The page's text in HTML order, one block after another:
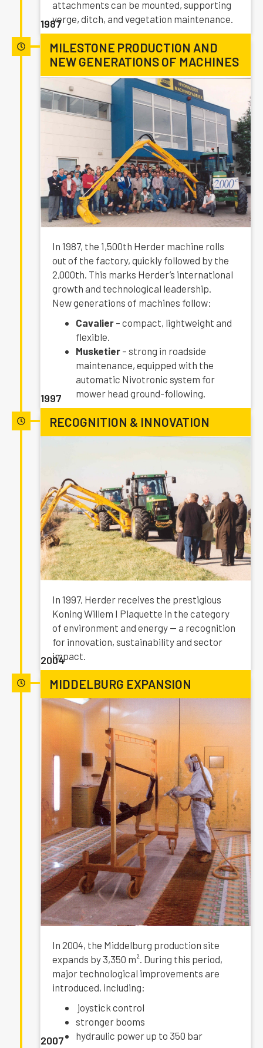
attachments can be mounted, supporting
verge, ditch, and vegetation maintenance.
1987
MILESTONE PRODUCTION AND
NEW GENERATIONS OF MACHINES
In 1987, the 1,500th Herder machine rolls
out of the factory, quickly followed by the
2,000th. This marks Herder’s international
growth and technological leadership.
New generations of machines follow:
Cavalier – compact, lightweight and
flexible.
Musketier – strong in roadside
maintenance, equipped with the
automatic Nivotronic system for
mower head ground-following.
1997
RECOGNITION & INNOVATION
In 1997, Herder receives the prestigious
Koning Willem I Plaquette in the category
of environment and energy — a recognition
for innovation, sustainability and sector
impact.
2004
MIDDELBURG EXPANSION
In 2004, the Middelburg production site
expands by 3,350 m². During this period,
major technological improvements are
introduced, including:
joystick control
stronger booms
hydraulic power up to 350 bar
2007